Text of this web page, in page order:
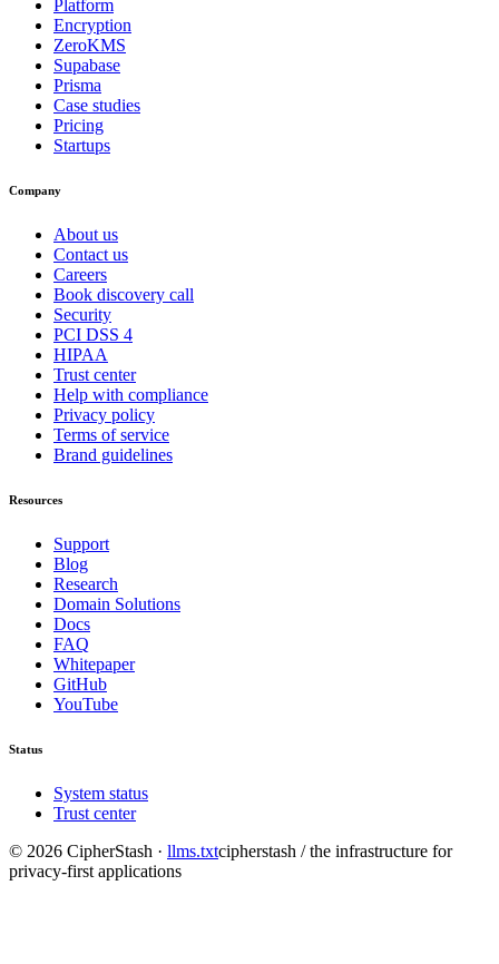
Platform
Encryption
ZeroKMS
Supabase
Prisma
Case studies
Pricing
Startups
Company
About us
Contact us
Careers
Book discovery call
Security
PCI DSS 4
HIPAA
Trust center
Help with compliance
Privacy policy
Terms of service
Brand guidelines
Resources
Support
Blog
Research
Domain Solutions
Docs
FAQ
Whitepaper
GitHub
YouTube
Status
System status
Trust center
© 2026 CipherStash · llms.txtcipherstash / the infrastructure for
privacy-first applications